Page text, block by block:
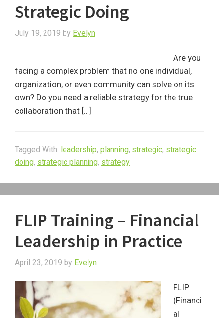
Strategic Doing
July 19, 2019 by Evelyn
Are you
facing a complex problem that no one individual,
organization, or even community can solve on its
own? Do you need a reliable strategy for the true
collaboration that […]
Tagged With: leadership, planning, strategic, strategic
doing, strategic planning, strategy
FLIP Training – Financial
Leadership in Practice
April 23, 2019 by Evelyn
FLIP
(Financi
al